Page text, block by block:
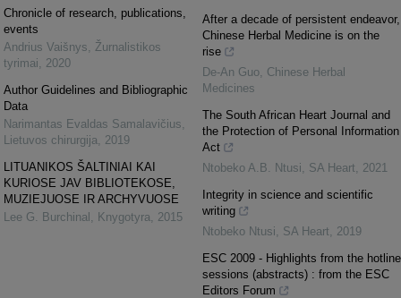
Chronicle of research, publications,
events
Andrius Vaišnys
Žurnalistikos
tyrimai
2020
Author Guidelines and Bibliographic
Data
Narimantas Evaldas Samalavičius
Lietuvos chirurgija
2019
LITUANIKOS ŠALTINIAI KAI
KURIOSE JAV BIBLIOTEKOSE,
MUZIEJUOSE IR ARCHYVUOSE
Lee G. Burchinal
Knygotyra 2015
After a decade of persistent endeavor,
Chinese Herbal Medicine is on the
rise
De-An Guo Chinese Herbal
Medicines
The South African Heart Journal and
the Protection of Personal Information
Act
Ntobeko A.B. Ntusi
SA Heart
2021
Integrity in science and scientific
writing
Ntobeko Ntusi
SA Heart
2019
ESC 2009 - Highlights from the hotline
sessions (abstracts) : from the ESC
Editors Forum